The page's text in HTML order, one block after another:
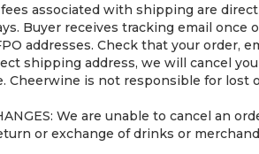
associated with shipping are
Buyer receives tracking email
addresses. Check that your order,
shipping address, we will cancel
Cheerwine is not responsible for lost
We are unable to cancel an
or exchange of drinks or